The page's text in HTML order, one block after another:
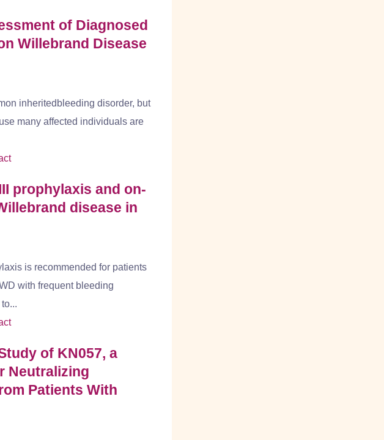
of Diagnosed
Willebrand Disease
inheritedbleeding disorder, but
many affected individuals are
prophylaxis and on-
disease in
is recommended for patients
with frequent bleeding
of KN057, a
Neutralizing
Patients With